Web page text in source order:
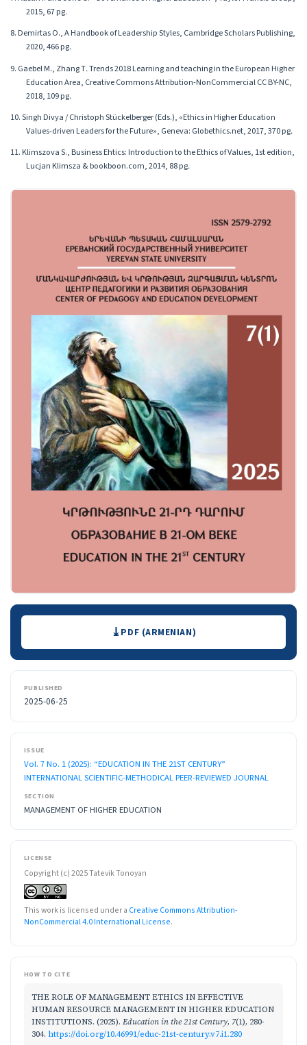
2015, 67 pg.
8. Demirtas O., A Handbook of Leadership Styles, Cambridge Scholars Publishing,
2020, 466 pg․
9. Gaebel M․, Zhang T․ Trends 2018 Learning and teaching in the European Higher
Education Area, Creative Commons Attribution-NonCommercial CC BY-NC,
2018, 109 pg.
10. Singh Divya / Christoph Stückelberger (Eds.), «Ethics in Higher Education
Values-driven Leaders for the Future», Geneva: Globethics.net, 2017, 370 pg․
11. Klimszova S., Business Ehtics: Introduction to the Ethics of Values, 1st edition,
Lucjan Klimsza & bookboon.com, 2014, 88 pg․
Downloads PDF (ARMENIAN)
PUBLISHED
2025-06-25
ISSUE
Vol. 7 No. 1 (2025): “EDUCATION IN THE 21ST CENTURY”
INTERNATIONAL SCIENTIFIC-METHODICAL PEER-REVIEWED JOURNAL
SECTION
MANAGEMENT OF HIGHER EDUCATION
LICENSE
Copyright (c) 2025 Tatevik Tonoyan
This work is licensed under a Creative Commons Attribution-
NonCommercial 4.0 International License.
HOW TO CITE
THE ROLE OF MANAGEMENT ETHICS IN EFFECTIVE
HUMAN RESOURCE MANAGEMENT IN HIGHER EDUCATION
INSTITUTIONS. (2025). Education in the 21st Century, 7(1), 280-
304. https://doi.org/10.46991/educ-21st-century.v7.i1.280